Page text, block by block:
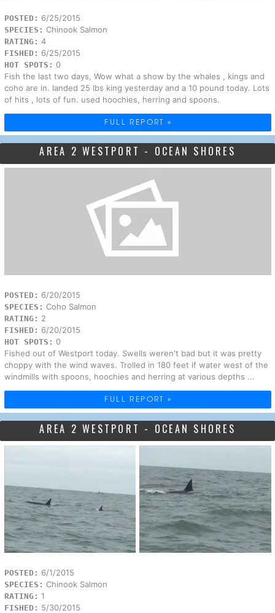
POSTED: 6/25/2015
SPECIES: Chinook Salmon
RATING: 4
FISHED: 6/25/2015
HOT SPOTS: 0
Fish the last two days, Wow what a show by the whales , kings and
coho are in. landed 25 lbs king yesterday and a 10 pound today. Lots
of hits , lots of fun. used hoochies, herring and spoons.
FULL REPORT »
AREA 2 WESTPORT - OCEAN SHORES
POSTED: 6/20/2015
SPECIES: Coho Salmon
RATING: 2
FISHED: 6/20/2015
HOT SPOTS: 0
Fished out of Westport today. Swells weren't bad but it was pretty
choppy with the wind waves. Trolled in 180 feet if water west of the
windmills with spoons, hoochies and herring at various depths ...
FULL REPORT »
AREA 2 WESTPORT - OCEAN SHORES
POSTED: 6/1/2015
SPECIES: Chinook Salmon
RATING: 1
FISHED: 5/30/2015